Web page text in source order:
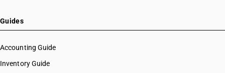
Guides
Accounting Guide
Inventory Guide